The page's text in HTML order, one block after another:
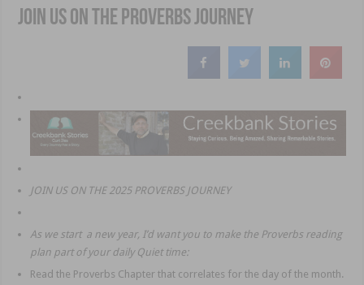
Join us on the Proverbs Journey
JOIN US ON THE 2025 PROVERBS JOURNEY
As we start a new year, I’d want you to make the Proverbs reading
plan part of your daily Quiet time:
Read the Proverbs Chapter that correlates for the day of the month.